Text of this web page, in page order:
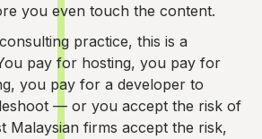
you even touch the content.
practice, this is a
pay for hosting, you pay for
you pay for a developer to
— or you accept the risk of
Malaysian firms accept the risk,